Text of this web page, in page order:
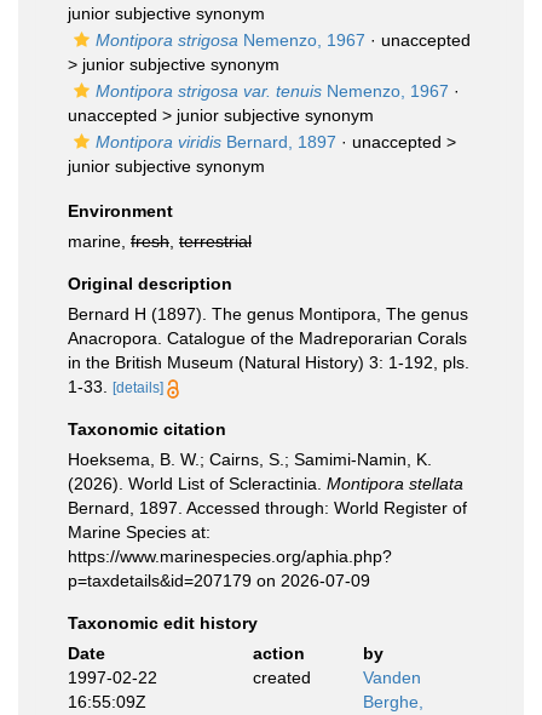
junior subjective synonym
Montipora strigosa Nemenzo, 1967 · unaccepted
> junior subjective synonym
Montipora strigosa var. tenuis Nemenzo, 1967 ·
unaccepted > junior subjective synonym
Montipora viridis Bernard, 1897 · unaccepted >
junior subjective synonym
Environment
marine, fresh terrestrial
Original description
Bernard H (1897). The genus Montipora, The genus
Anacropora. Catalogue of the Madreporarian Corals
in the British Museum (Natural History) 3: 1-192, pls.
1-33.
[details]
Taxonomic citation
Hoeksema, B. W.; Cairns, S.; Samimi-Namin, K.
(2026). World List of Scleractinia. Montipora stellata
Bernard, 1897. Accessed through: World Register of
Marine Species at:
https://www.marinespecies.org/aphia.php?
p=taxdetails&id=207179 on 2026-07-09
Taxonomic edit history
Date
action
by
1997-02-22
16:55:09Z
created
Vanden
Berghe,